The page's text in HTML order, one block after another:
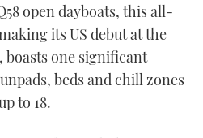
open dayboats, this all-
its US debut at the
boasts one significant
beds and chill zones
to 18.